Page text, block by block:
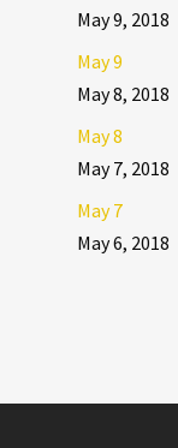
May 9, 2018
May 9
May 8, 2018
May 8
May 7, 2018
May 7
May 6, 2018